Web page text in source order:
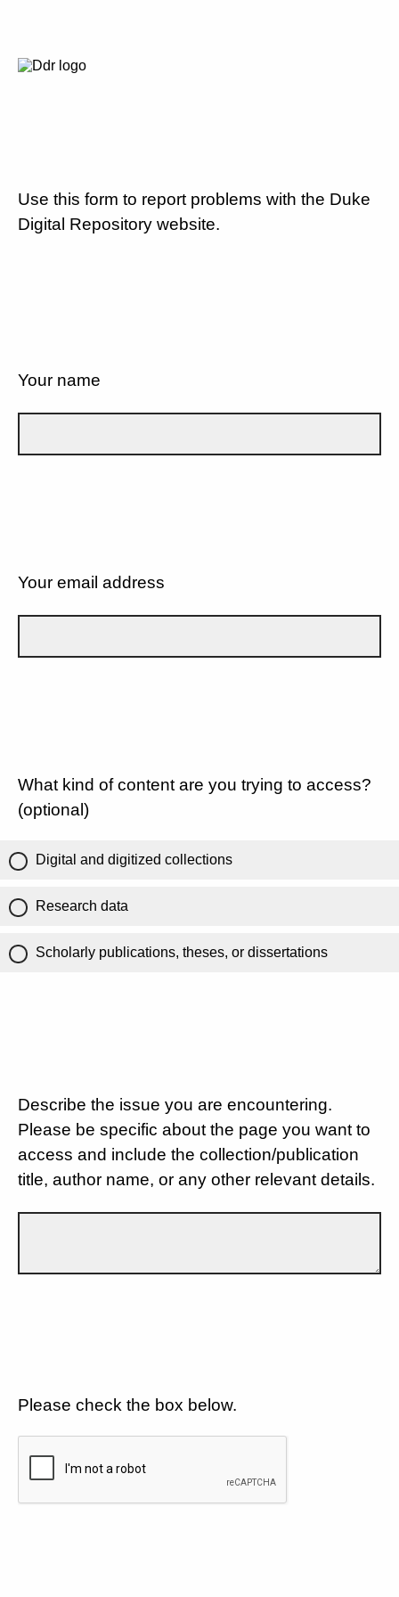
Use this form to report problems with the Duke
Digital Repository website.
Your name
Your email address
What kind of content are you trying to access?
(optional)
Digital and digitized collections
Research data
Scholarly publications, theses, or dissertations
Describe the issue you are encountering.
Please be specific about the page you want to
access and include the collection/publication
title, author name, or any other relevant details.
Please check the box below.